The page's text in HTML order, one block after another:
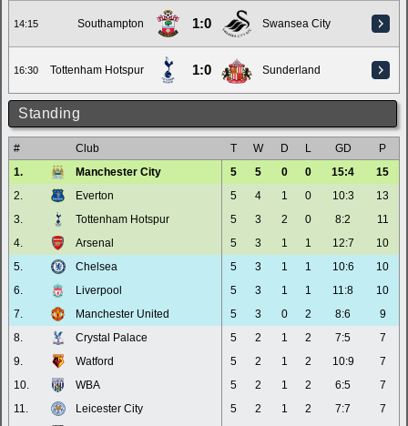
14:15 Southampton 1:0 Swansea City
16:30 Tottenham Hotspur 1:0 Sunderland
Standing
# Club T W D L GD
P
1.
Manchester City 5 5 0 0 15:4
15
2.
Everton 5 4 1 0 10:3
13
3.
Tottenham Hotspur 5 3 2 0 8:2
11
4.
Arsenal 5 3 1 1 12:7
10
5.
Chelsea 5 3 1 1 10:6
10
6.
Liverpool 5 3 1 1 11:8
10
7.
Manchester United 5 3 0 2 8:6
9
8.
Crystal Palace 5 2 1 2 7:5
7
9.
Watford 5 2 1 2 10:9
7
10.
WBA 5 2 1 2 6:5
7
11.
Leicester City 5 2 1 2 7:7
7